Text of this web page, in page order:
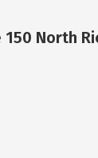
North